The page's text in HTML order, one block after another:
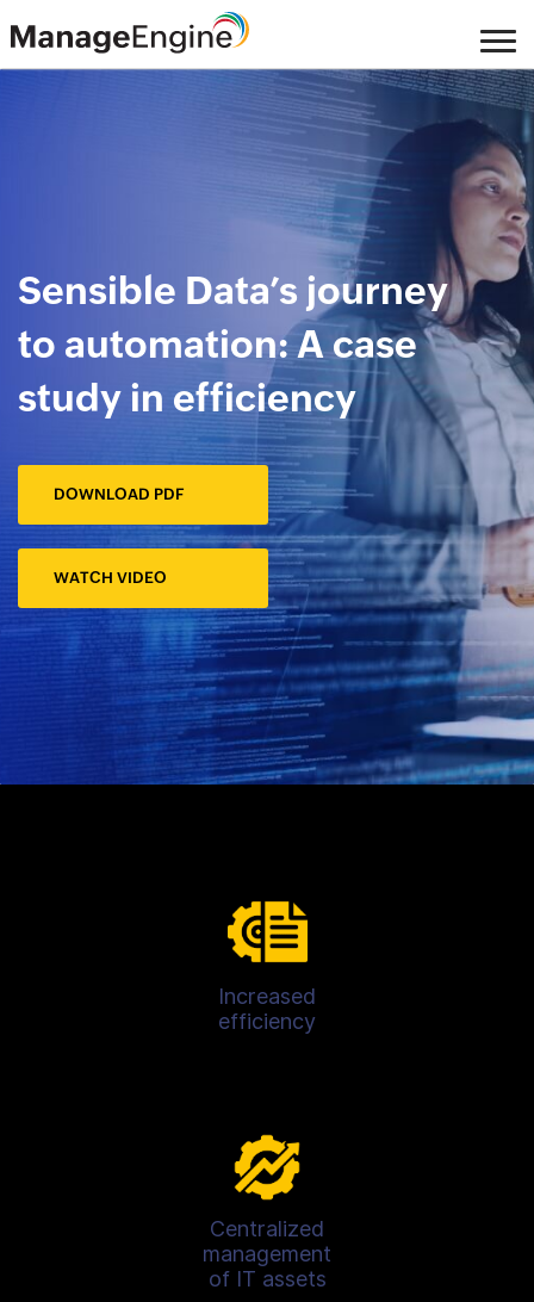
Sensible Data’s journey
to automation: A case
study in efficiency
DOWNLOAD PDF
WATCH VIDEO
Increased
efficiency
Centralized
management
of IT assets